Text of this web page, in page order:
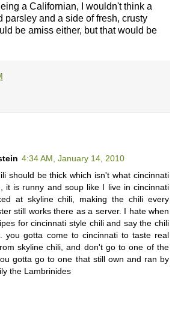
a Californian, I wouldn't think a
parsley and a side of fresh, crusty
be amiss either, but that would be
4:34 AM, January 14, 2010
should be thick which isn't what cincinnati
it is runny and soup like I live in cincinnati
at skyline chili, making the chili every
still works there as a server. I hate when
for cincinnati style chili and say the chili
you gotta come to cincinnati to taste real
skyline chili, and don't go to one of the
gotta go to one that still own and ran by
the Lambrinides